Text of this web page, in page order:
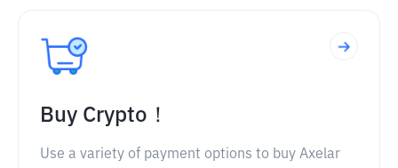
Buy Crypto！
Use a variety of payment options to buy Axelar